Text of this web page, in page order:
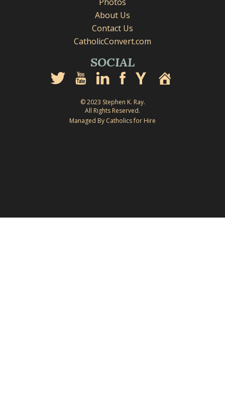
About Us
Contact Us
CatholicConvert.com
SOCIAL
© 2023 Stephen K. Ray.
All Rights Reserved.
Managed By Catholics for Hire